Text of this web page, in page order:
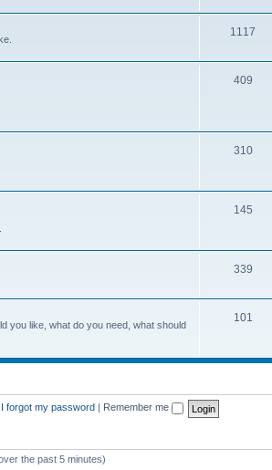
1117
409
310
145
339
you like, what do you need, what should
101
I forgot my password Remember me
the past 5 minutes)